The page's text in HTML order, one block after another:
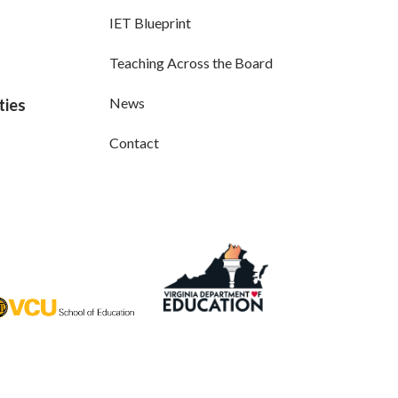
IET Blueprint
Teaching Across the Board
News
Contact